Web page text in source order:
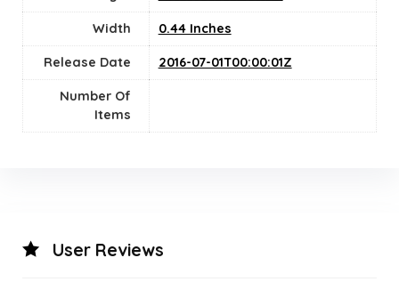
Width 0.44 Inches
Release Date 2016-07-01T00:00:01Z
Number Of
Items
User Reviews